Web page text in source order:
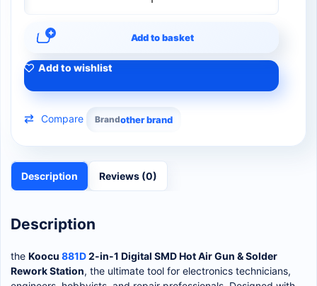
Add to basket
Add to wishlist
Compare Brandother brand
Description Reviews (0)
Description
the Koocu 881D2-in-1 Digital SMD Hot Air Gun & Solder
Rework Station, the ultimate tool for electronics technicians,